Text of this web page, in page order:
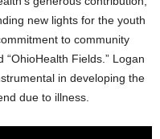
new lights for the youth
to community
Fields.” Logan
in developing the
due to illness.